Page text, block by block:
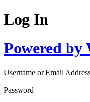
Log In
Powered by
Username or Email Address
Password